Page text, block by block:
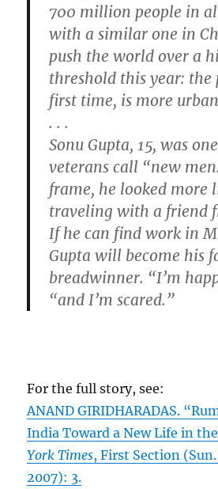
700 million people in
with a similar one in
push the world over a
threshold this year: the
first time, is more
. . .
Sonu Gupta, 15, was
veterans call “new
frame, he looked more
traveling with a friend
If he can find work in
Gupta will become his
breadwinner. “I’m
“and I’m scared.”
For the full story, see:
ANAND GIRIDHARADAS.
India Toward a New Life in
York Times, First Section
2007): 3.